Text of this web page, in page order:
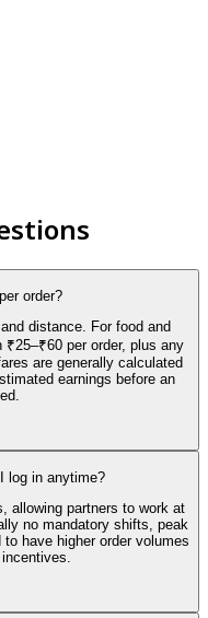
order?
distance. For food and
per order, plus any
are generally calculated
earnings before an
log in anytime?
allowing partners to work at
no mandatory shifts, peak
have higher order volumes